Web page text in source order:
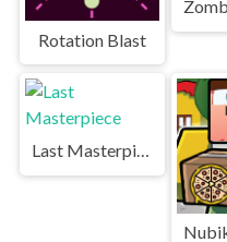
Rotation Blast
Last Masterpiece